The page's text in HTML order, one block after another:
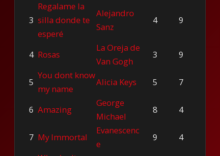
3
Regalame la
silla donde te
esperé
Alejandro
Sanz
4 9
4 Rosas
La Oreja de
Van Gogh
3 9
5
You dont know
my name
Alicia Keys 5 7
6 Amazing
George
Michael
8 4
7 My Immortal
Evanescenc
e
9 4